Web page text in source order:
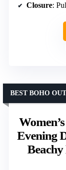
Closure:
Evening
BEST BOHO